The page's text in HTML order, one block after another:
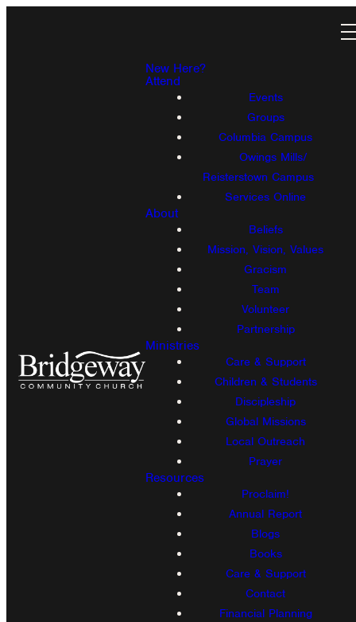
New Here?
Attend
Events
Groups
Columbia Campus
Owings Mills/
Reisterstown Campus
Services Online
About
Beliefs
Mission, Vision, Values
Gracism
Team
Volunteer
Partnership
Ministries
Care & Support
Children & Students
Discipleship
Global Missions
Local Outreach
Prayer
Resources
Proclaim!
Annual Report
Blogs
Books
Care & Support
Contact
Financial Planning